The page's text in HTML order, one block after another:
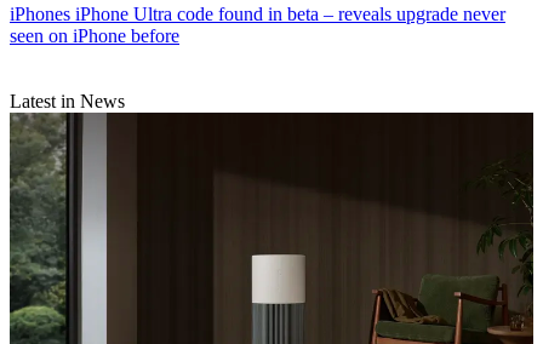
iPhones iPhone Ultra code found in beta – reveals upgrade never
seen on iPhone before
Latest in News